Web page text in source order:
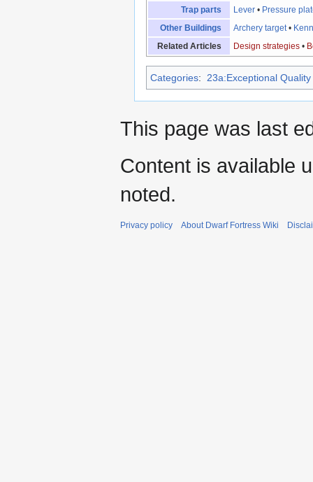
Trap parts
Lever • Pressure
Other Buildings
Archery target •
Related Articles
Design strategies •
Categories: 23a:Exceptional Quality
This page was last
Content is available
noted.
Privacy policy About Dwarf Fortress Wiki